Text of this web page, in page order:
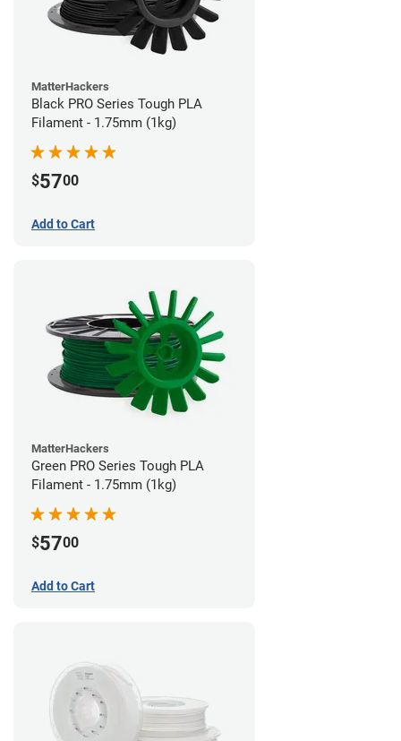
MatterHackers
Black PRO Series Tough PLA
Filament - 1.75mm (1kg)
$5700
Add to Cart
MatterHackers
Green PRO Series Tough PLA
Filament - 1.75mm (1kg)
$5700
Add to Cart